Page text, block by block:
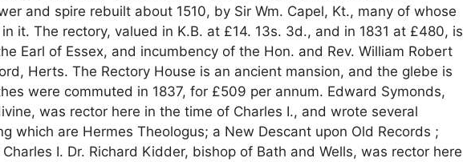
and spire rebuilt about 1510, by Sir Wm. Capel, Kt., many of whose
it. The rectory, valued in K.B. at £14. 13s. 3d., and in 1831 at £480, is
Earl of Essex, and incumbency of the Hon. and Rev. William Robert
Herts. The Rectory House is an ancient mansion, and the glebe is
were commuted in 1837, for £509 per annum. Edward Symonds,
was rector here in the time of Charles I., and wrote several
which are Hermes Theologus; a New Descant upon Old Records ;
I. Dr. Richard Kidder, bishop of Bath and Wells, was rector here